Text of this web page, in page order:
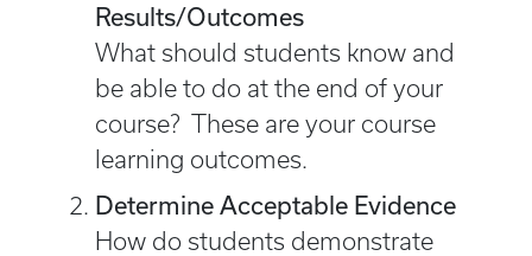
Results/Outcomes
What should students know and
be able to do at the end of your
course? These are your course
learning outcomes.
Determine Acceptable Evidence
How do students demonstrate